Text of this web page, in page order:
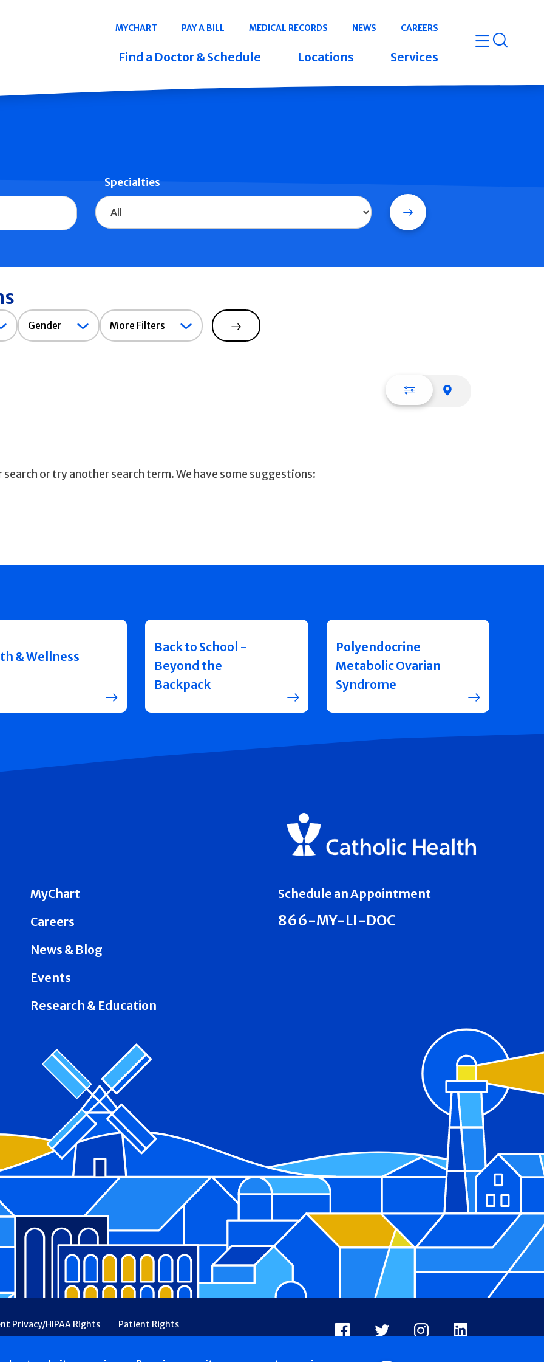
Navigation
MYCHART PAY A BILL MEDICAL RECORDS NEWS CAREERS
Find a Doctor & Schedule Locations Services open
Specialties
Search
Gender
Gender More Filters
Search
List view
or try another search term. We have some suggestions:
& Wellness
Back to School -
Beyond the
Backpack
Polyendocrine
Metabolic Ovarian
Syndrome
MyChart
Careers
News & Blog
Events
Research & Education
Schedule an Appointment
866-MY-LI-DOC
Privacy/HIPAA Rights
Patient Rights
Financial Assistance
Ethical & Religious Directives
Facebook
X InstagramLinkedIn